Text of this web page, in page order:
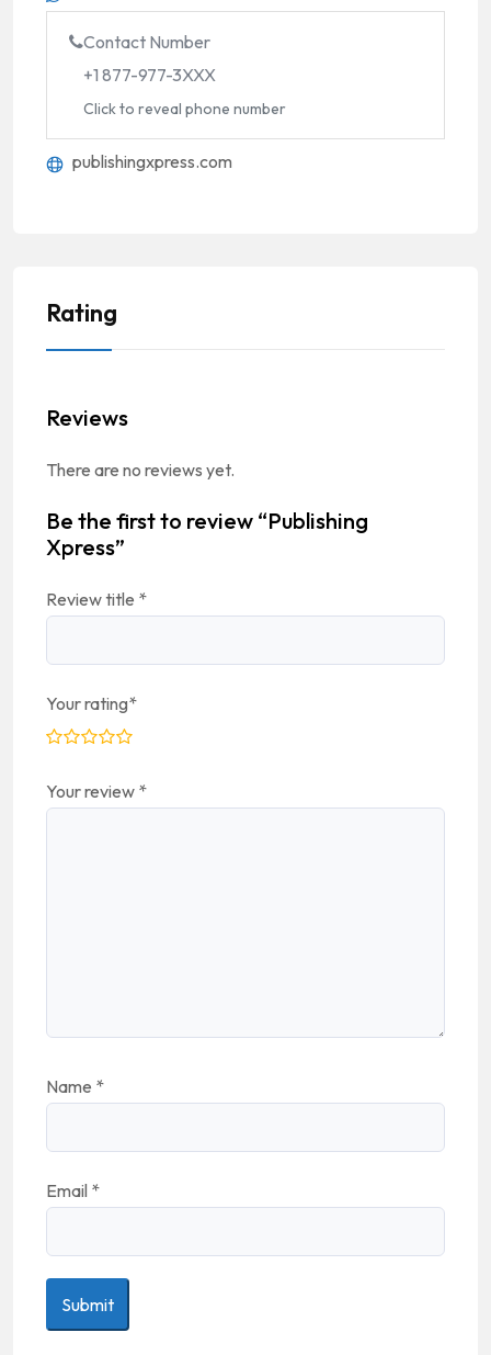
Contact Number
+1 877-977-3XXX
Click to reveal phone number
publishingxpress.com
Rating
Reviews
There are no reviews yet.
Be the first to review “Publishing
Xpress”
Review title *
Your rating*
Your review *
Name *
Email *